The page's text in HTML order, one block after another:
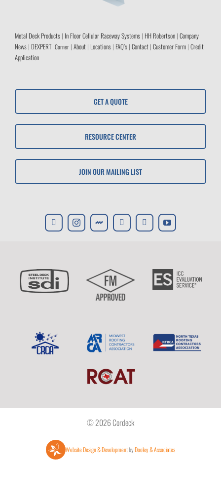
Metal Deck Products| In Floor Cellular Raceway Systems| HH Robertson| Company
News| DEXPERT Corner| About| Locations| FAQ’s| Contact| Customer Form| Credit
Application
GET A QUOTE
RESOURCE CENTER
JOIN OUR MAILING LIST
© 2026 Cordeck
Website Design & DevelopmentbyDooley & Associates